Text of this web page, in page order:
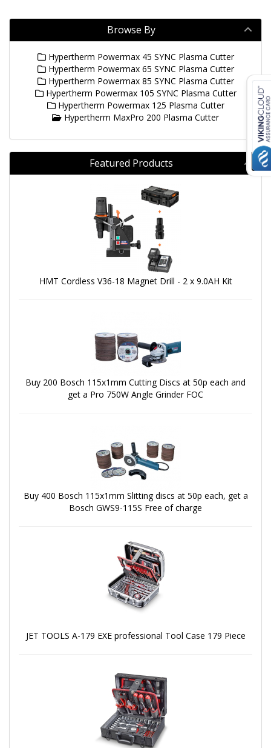
Browse By
Hypertherm Powermax 45 SYNC Plasma Cutter
Hypertherm Powermax 65 SYNC Plasma Cutter
Hypertherm Powermax 85 SYNC Plasma Cutter
Hypertherm Powermax 105 SYNC Plasma Cutter
Hypertherm Powermax 125 Plasma Cutter
Hypertherm MaxPro 200 Plasma Cutter
Featured Products
HMT Cordless V36-18 Magnet Drill - 2 x 9.0AH Kit
Buy 200 Bosch 115x1mm Cutting Discs at 50p each and
get a Pro 750W Angle Grinder FOC
Buy 400 Bosch 115x1mm Slitting discs at 50p each, get a
Bosch GWS9-115S Free of charge
JET TOOLS A-179 EXE professional Tool Case 179 Piece